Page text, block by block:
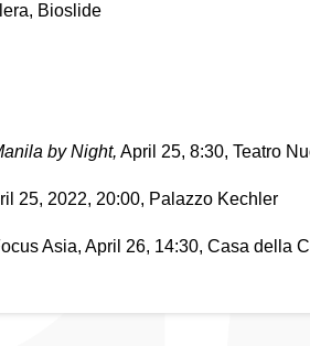
Bioslide
by Night, April 25, 8:30, Teatro
25, 2022, 20:00, Palazzo Kechler
Asia, April 26, 14:30, Casa della